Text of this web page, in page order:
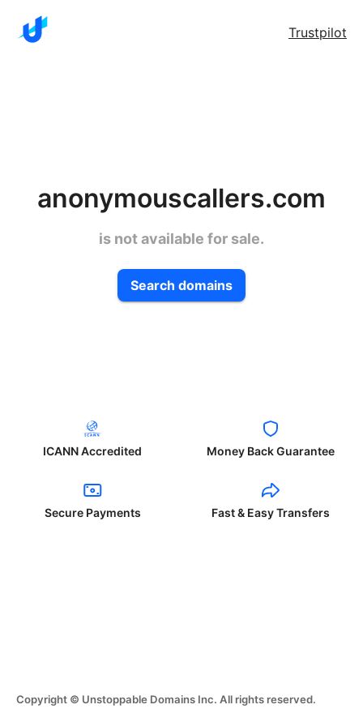
Trustpilot
anonymouscallers.com
is not available for sale.
Search domains
ICANN Accredited Money Back Guarantee
Secure Payments Fast & Easy Transfers
Copyright © Unstoppable Domains Inc. All rights reserved.